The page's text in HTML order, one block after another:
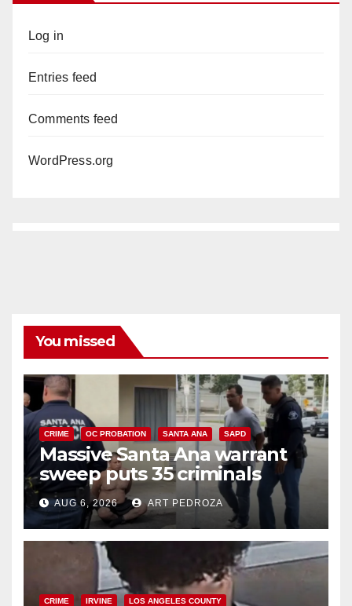
Log in
Entries feed
Comments feed
WordPress.org
You missed
CRIME OC PROBATION SANTA ANA SAPD
Massive Santa Ana warrant
sweep puts 35 criminals
behind bars amid recidivism
surge
AUG 6, 2026 ART PEDROZA
CRIME IRVINE LOS ANGELES COUNTY